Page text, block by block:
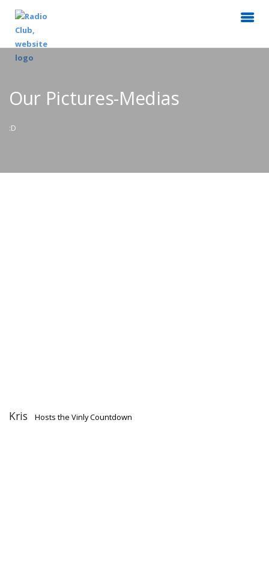
Our Pictures-Medias
:D
Kris Hosts the Vinly Countdown